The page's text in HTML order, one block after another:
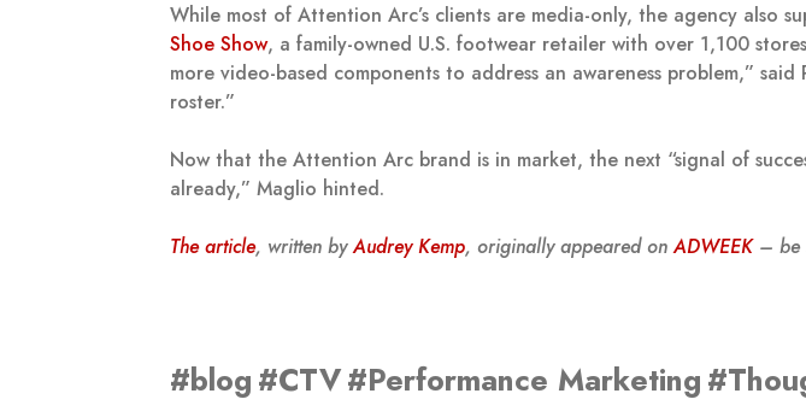
While most of Attention Arc’s clients are media-only, the agency also
Shoe Show, a family-owned U.S. footwear retailer with over 1,100
more video-based components to address an awareness problem,”
roster.”
Now that the Attention Arc brand is in market, the next “signal of
already,” Maglio hinted.
The article, written byAudrey Kemp, originally appeared onADWEEK– be
#blog#CTV#Performance Marketing